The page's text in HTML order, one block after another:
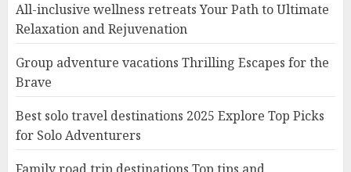
All-inclusive wellness retreats Your Path to Ultimate
Relaxation and Rejuvenation
Group adventure vacations Thrilling Escapes for the
Brave
Best solo travel destinations 2025 Explore Top Picks
for Solo Adventurers